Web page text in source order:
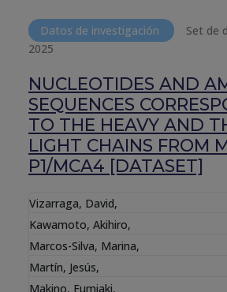
Datos de investigación
Set de
2025
NUCLEOTIDES AND
SEQUENCES
TO THE HEAVY AND
LIGHT CHAINS FROM
P1/MCA4 [DATASET]
Vizarraga, David,
Kawamoto, Akihiro,
Marcos-Silva, Marina,
Martín, Jesús,
Makino, Fumiaki,